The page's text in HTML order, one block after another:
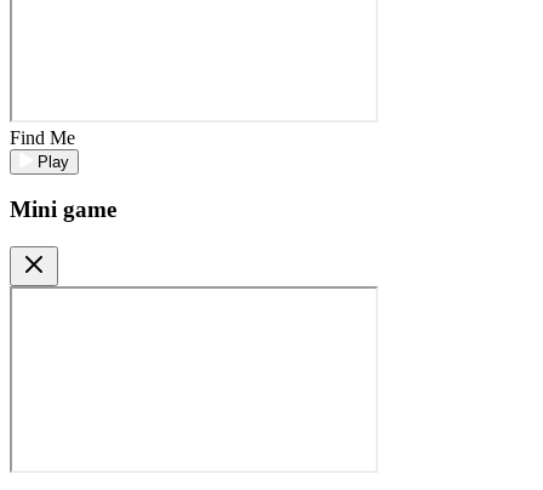
Find Me
Play
Mini game